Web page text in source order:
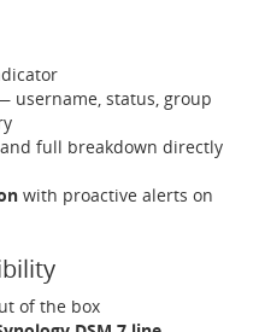
username, status, group
full breakdown directly
with proactive alerts on
of the box